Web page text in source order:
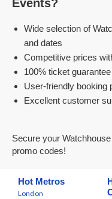
Events?
Wide selection of
and dates
Competitive prices
100% ticket
User-friendly booking
Excellent customer
Secure your
promo codes!
Hot Metros
London